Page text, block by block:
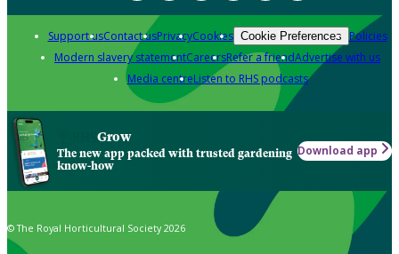
Support usContact usPrivacyCookies Cookie Preferences Policies
Modern slavery statementCareersRefer a friendAdvertise with us
Media centreListen to RHS podcasts
Grow
The new app packed with trusted gardening
know-how
Download app
© The Royal Horticultural Society 2026